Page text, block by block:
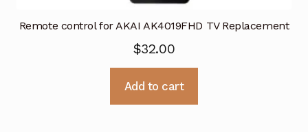
Remote control for AKAI AK4019FHD TV Replacement
$32.00
Add to cart